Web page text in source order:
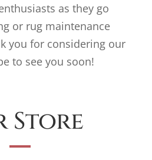
as they go
or rug maintenance
you for considering our
to see you soon!
Store